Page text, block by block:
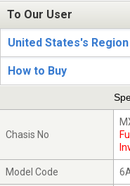
To Our User
United States's
How to Buy
Chasis No
Model Code